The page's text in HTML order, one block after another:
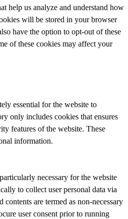
help us analyze and understand how
will be stored in your browser
have the option to opt-out of these
of these cookies may affect your
essential for the website to
only includes cookies that ensures
features of the website. These
information.
necessary for the website
to collect user personal data via
contents are termed as non-necessary
user consent prior to running